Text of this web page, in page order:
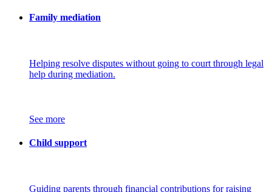
Family mediation
Helping resolve disputes without going to court through legal
help during mediation.
See more
Child support
Guiding parents through financial contributions for raising